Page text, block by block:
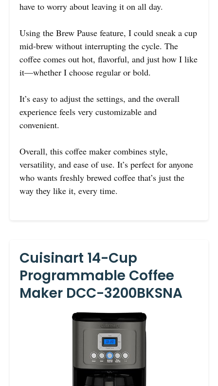
have to worry about leaving it on all day.
Using the Brew Pause feature, I could sneak a cup
mid-brew without interrupting the cycle. The
coffee comes out hot, flavorful, and just how I like
it—whether I choose regular or bold.
It’s easy to adjust the settings, and the overall
experience feels very customizable and
convenient.
Overall, this coffee maker combines style,
versatility, and ease of use. It’s perfect for anyone
who wants freshly brewed coffee that’s just the
way they like it, every time.
Cuisinart 14-Cup
Programmable Coffee
Maker DCC-3200BKSNA